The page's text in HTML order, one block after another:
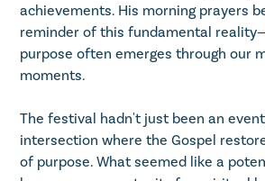
achievements. His morning prayers
reminder of this fundamental
purpose often emerges through our
moments.
The festival hadn't just been an
intersection where the Gospel
of purpose. What seemed like a